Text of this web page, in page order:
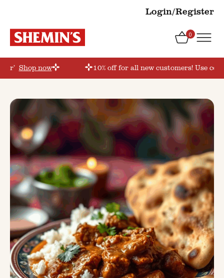
Login/Register
0
Shop now 10% off for all new customers! Use